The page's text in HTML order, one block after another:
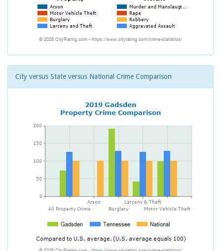
City versus State versus National Crime Comparison